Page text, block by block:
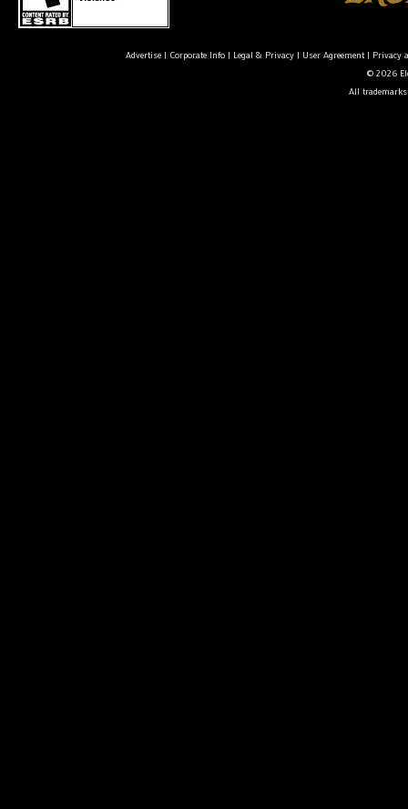
Advertise| Corporate Info| Legal & Privacy| User Agreement| Privacy
© 2026
All trademarks